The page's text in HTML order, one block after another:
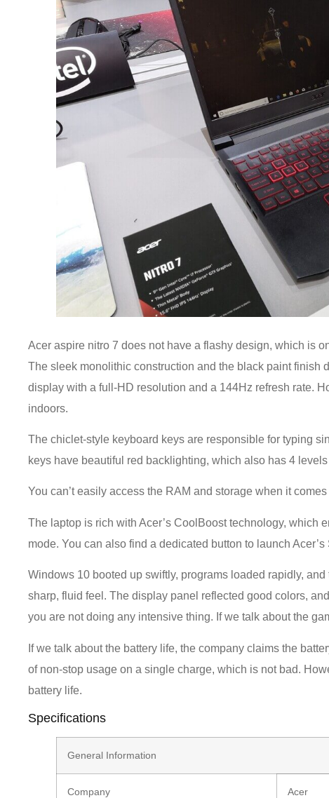
Acer aspire nitro 7 does not have a flashy design, which is
The sleek monolithic construction and the black paint finish
display with a full-HD resolution and a 144Hz refresh rate.
indoors.
The chiclet-style keyboard keys are responsible for typing
keys have beautiful red backlighting, which also has 4
You can’t easily access the RAM and storage when it
The laptop is rich with Acer’s CoolBoost technology, which
mode. You can also find a dedicated button to launch
Windows 10 booted up swiftly, programs loaded rapidly,
sharp, fluid feel. The display panel reflected good colors,
you are not doing any intensive thing. If we talk about the
If we talk about the battery life, the company claims the
of non-stop usage on a single charge, which is not bad.
battery life.
Specifications
General Information
Company Acer